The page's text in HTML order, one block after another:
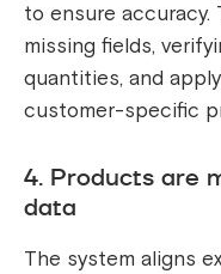
to ensure
missing fields,
quantities, and
customer-specific
4. Products are
data
The system aligns